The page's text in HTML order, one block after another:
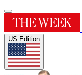
US Edition